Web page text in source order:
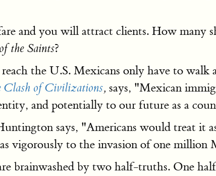
and you will attract clients. How many
the Saints?
the U.S. Mexicans only have to walk
Clash of Civilizations, says, "Mexican
and potentially to our future as a
says, "Americans would treat it
vigorously to the invasion of one million
brainwashed by two half-truths. One